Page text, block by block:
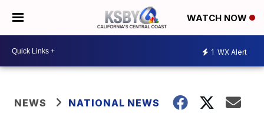
WATCH NOW
1 WX Alert
NEWS NATIONAL NEWS